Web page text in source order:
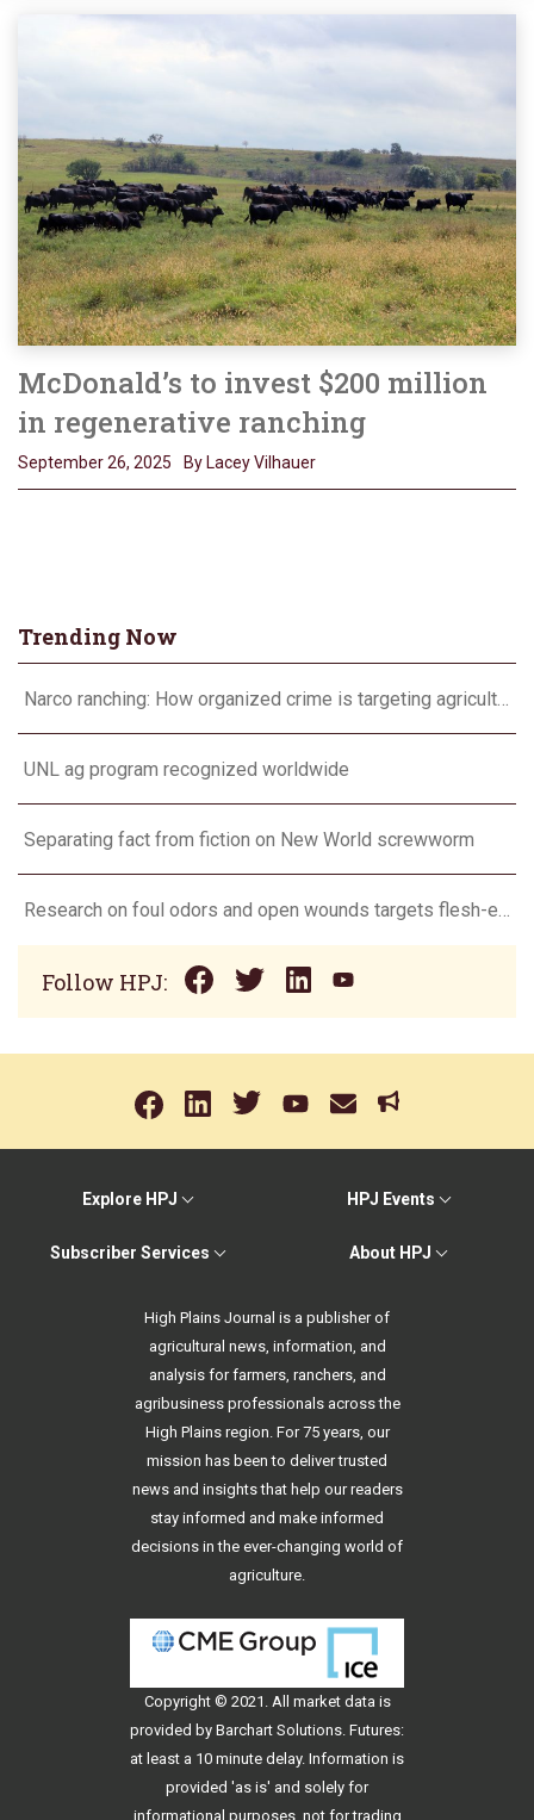
McDonald’s to invest $200 million
in regenerative ranching
September 26, 2025 By Lacey Vilhauer
Trending Now
Narco ranching: How organized crime is targeting agriculture
UNL ag program recognized worldwide
Separating fact from fiction on New World screwworm
Research on foul odors and open wounds targets flesh-eating screwworm
Follow HPJ:
Explore HPJ HPJ Events
Subscriber Services About HPJ
High Plains Journal is a publisher of
agricultural news, information, and
analysis for farmers, ranchers, and
agribusiness professionals across the
High Plains region. For 75 years, our
mission has been to deliver trusted
news and insights that help our readers
stay informed and make informed
decisions in the ever-changing world of
agriculture.
Copyright © 2021. All market data is
provided by Barchart Solutions. Futures:
at least a 10 minute delay. Information is
provided 'as is' and solely for
informational purposes, not for trading